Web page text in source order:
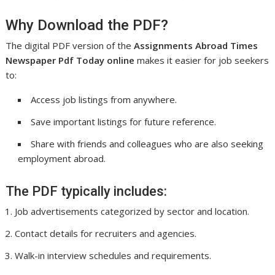
Why Download the PDF?
The digital PDF version of theAssignments Abroad Times
Newspaper Pdf Today online makes it easier for job seekers
to:
Access job listings from anywhere.
Save important listings for future reference.
Share with friends and colleagues who are also seeking
employment abroad.
The PDF typically includes:
Job advertisements categorized by sector and location.
Contact details for recruiters and agencies.
Walk-in interview schedules and requirements.